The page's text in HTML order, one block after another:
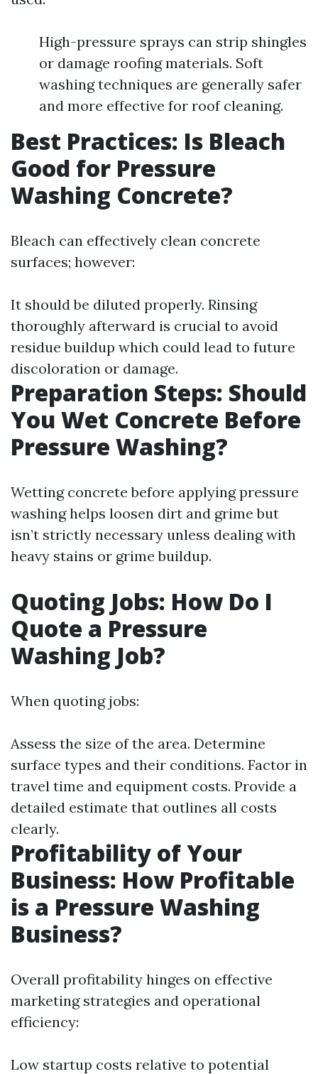
High-pressure sprays can strip shingles
or damage roofing materials. Soft
washing techniques are generally safer
and more effective for roof cleaning.
Best Practices: Is Bleach
Good for Pressure
Washing Concrete?
Bleach can effectively clean concrete
surfaces; however:
It should be diluted properly. Rinsing
thoroughly afterward is crucial to avoid
residue buildup which could lead to future
discoloration or damage.
Preparation Steps: Should
You Wet Concrete Before
Pressure Washing?
Wetting concrete before applying pressure
washing helps loosen dirt and grime but
isn’t strictly necessary unless dealing with
heavy stains or grime buildup.
Quoting Jobs: How Do I
Quote a Pressure
Washing Job?
When quoting jobs:
Assess the size of the area. Determine
surface types and their conditions. Factor in
travel time and equipment costs. Provide a
detailed estimate that outlines all costs
clearly.
Profitability of Your
Business: How Profitable
is a Pressure Washing
Business?
Overall profitability hinges on effective
marketing strategies and operational
efficiency:
Low startup costs relative to potential